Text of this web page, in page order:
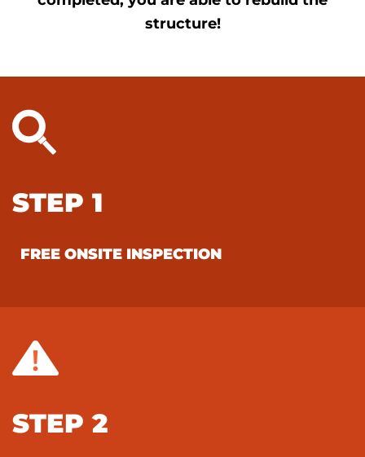
structure!
STEP 1
FREE ONSITE INSPECTION
STEP 2